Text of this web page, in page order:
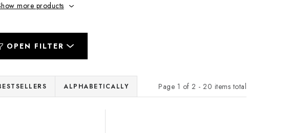
more products
OPEN FILTER
Page 1 of 2 - 20 items total
ALPHABETICALLY